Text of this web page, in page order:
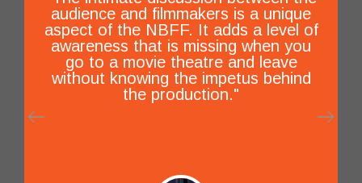
audience and filmmakers is a unique
aspect of the NBFF. It adds a level of
awareness that is missing when you
go to a movie theatre and leave
without knowing the impetus behind
the production."